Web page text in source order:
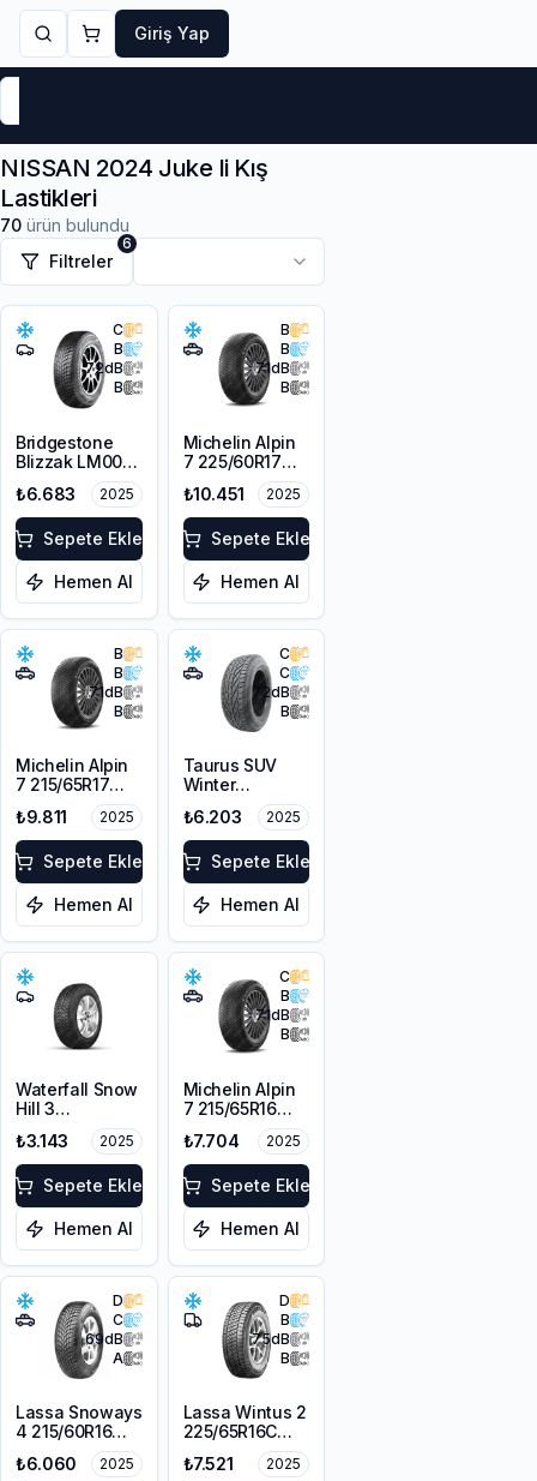
Giriş Yap
NISSAN 2024 Juke Ii Kış
Lastikleri
70 ürün bulundu
Filtreler
6
C
B
72dB
B
Bridgestone
Blizzak LM001
225/45R17 91H
M+S 3PMSF
₺6.683 2025
Sepete Ekle
Hemen Al
B
B
71dB
B
Michelin Alpin
7 225/60R17
103H XL M+S
3PMSF
₺10.451 2025
Sepete Ekle
Hemen Al
B
B
71dB
B
Michelin Alpin
7 215/65R17
103H XL M+S
3PMSF
₺9.811 2025
Sepete Ekle
Hemen Al
C
C
72dB
B
Taurus SUV
Winter
225/60R17
103V XL M+S
3PMSF
₺6.203 2025
Sepete Ekle
Hemen Al
Waterfall Snow
Hill 3
225/45R17 91V
₺3.143 2025
Sepete Ekle
Hemen Al
C
B
71dB
B
Michelin Alpin
7 215/65R16
3PMSF
₺7.704 2025
Sepete Ekle
Hemen Al
D
C
69dB
A
Lassa Snoways
4 215/60R16
99H XL M+S
3PMSF
₺6.060 2025
D
B
75dB
B
Lassa Wintus 2
225/65R16C
112/110 R M+S
3PMSF 8PR
₺7.521 2025